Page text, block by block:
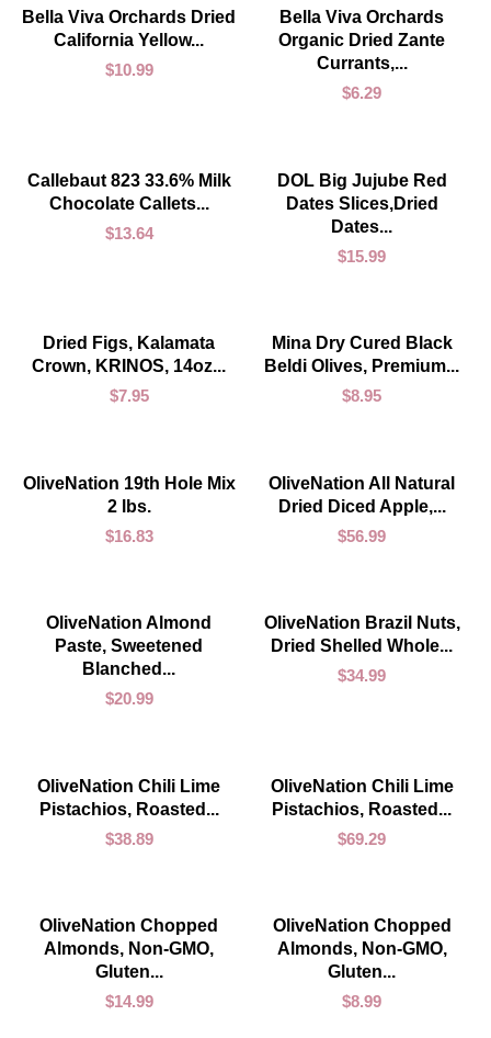
ADD TO CART
Bella Viva Orchards Dried
California Yellow...
$10.99
ADD TO CART
Bella Viva Orchards
Organic Dried Zante
Currants,...
$6.29
ADD TO CART
Callebaut 823 33.6% Milk
Chocolate Callets...
$13.64
ADD TO CART
DOL Big Jujube Red
Dates Slices,Dried
Dates...
$15.99
ADD TO CART
Dried Figs, Kalamata
Crown, KRINOS, 14oz...
$7.95
ADD TO CART
Mina Dry Cured Black
Beldi Olives, Premium...
$8.95
ADD TO CART
OliveNation 19th Hole Mix
2 lbs.
$16.83
ADD TO CART
OliveNation All Natural
Dried Diced Apple,...
$56.99
ADD TO CART
OliveNation Almond
Paste, Sweetened
Blanched...
$20.99
ADD TO CART
OliveNation Brazil Nuts,
Dried Shelled Whole...
$34.99
ADD TO CART
OliveNation Chili Lime
Pistachios, Roasted...
$38.89
ADD TO CART
OliveNation Chili Lime
Pistachios, Roasted...
$69.29
ADD TO CART
OliveNation Chopped
Almonds, Non-GMO,
Gluten...
$14.99
ADD TO CART
OliveNation Chopped
Almonds, Non-GMO,
Gluten...
$8.99